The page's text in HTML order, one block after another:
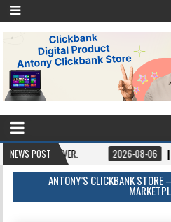
NEWS POST2026-08-06 AI TRAFFIC
ANTONY’S CLICKBANK STORE